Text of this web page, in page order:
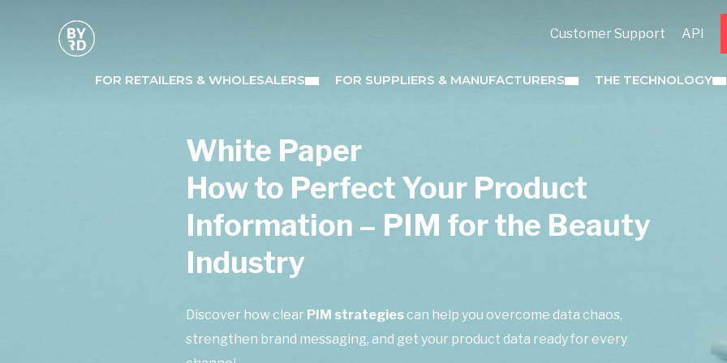
Customer Support API
FOR RETAILERS & WHOLESALERS FOR SUPPLIERS & MANUFACTURERS THE TECHNOLOGY
White Paper
How to Perfect Your Product
Information – PIM for the Beauty
Industry
Discover how clear PIM strategiescan help you overcome data chaos,
strengthen brand messaging, and get your product data ready for every